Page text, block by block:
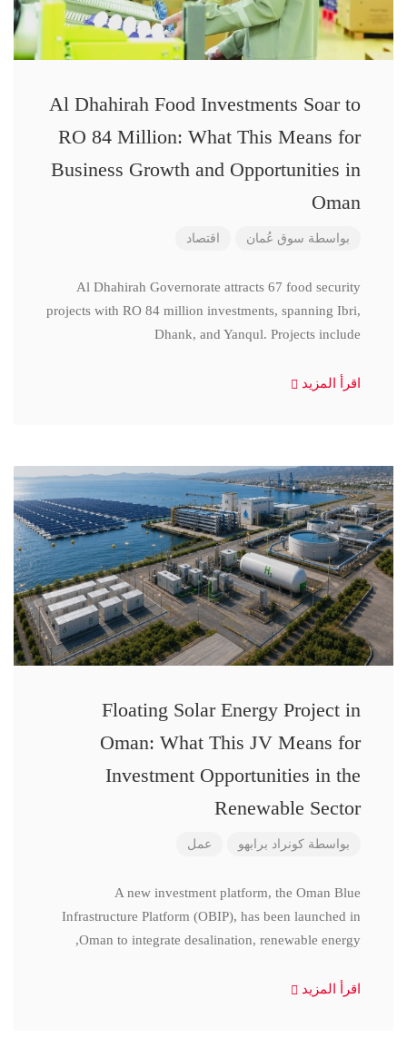
Al Dhahirah Food Investments Soar to
RO 84 Million: What This Means for
Business Growth and Opportunities in
Oman
بواسطة سوق عُمان اقتصاد
Al Dhahirah Governorate attracts 67 food security
projects with RO 84 million investments, spanning Ibri,
Dhank, and Yanqul. Projects include
اقرأ المزيد
Floating Solar Energy Project in
Oman: What This JV Means for
Investment Opportunities in the
Renewable Sector
بواسطة كونراد برابهو عمل
A new investment platform, the Oman Blue
Infrastructure Platform (OBIP), has been launched in
Oman to integrate desalination, renewable energy,
اقرأ المزيد